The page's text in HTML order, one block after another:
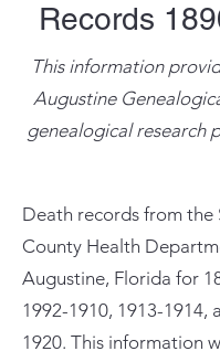
Records
This information
Augustine
genealogical research
Death records from the
County Health
Augustine, Florida for
1992-1910, 1913-1914,
1920. This information